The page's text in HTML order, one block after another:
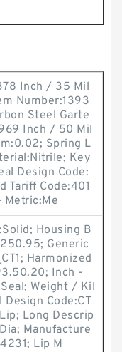
Inch / 35 Mil
Number:1393
Steel Garte
Inch / 50 Mil
Spring L
Key
Design Code:
Tariff Code:401
Housing B
Generic
Harmonized
Inch -
Weight / Kil
Code:CT
Long Descrip
Manufacture
Lip M